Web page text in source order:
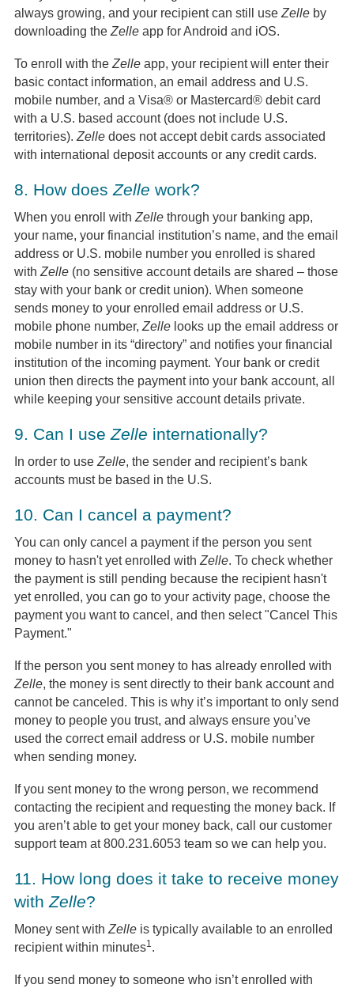
always growing, and your recipient can still use Zelle by
downloading the Zelle app for Android and iOS.
To enroll with the Zelle app, your recipient will enter their
basic contact information, an email address and U.S.
mobile number, and a Visa® or Mastercard® debit card
with a U.S. based account (does not include U.S.
territories). Zelle does not accept debit cards associated
with international deposit accounts or any credit cards.
8. How does Zelle work?
When you enroll with Zelle through your banking app,
your name, your financial institution’s name, and the email
address or U.S. mobile number you enrolled is shared
with Zelle (no sensitive account details are shared – those
stay with your bank or credit union). When someone
sends money to your enrolled email address or U.S.
mobile phone number, Zelle looks up the email address or
mobile number in its “directory” and notifies your financial
institution of the incoming payment. Your bank or credit
union then directs the payment into your bank account, all
while keeping your sensitive account details private.
9. Can I use Zelle internationally?
In order to use Zelle, the sender and recipient’s bank
accounts must be based in the U.S.
10. Can I cancel a payment?
You can only cancel a payment if the person you sent
money to hasn't yet enrolled with Zelle. To check whether
the payment is still pending because the recipient hasn't
yet enrolled, you can go to your activity page, choose the
payment you want to cancel, and then select "Cancel This
Payment."
If the person you sent money to has already enrolled with
Zelle, the money is sent directly to their bank account and
cannot be canceled. This is why it’s important to only send
money to people you trust, and always ensure you’ve
used the correct email address or U.S. mobile number
when sending money.
If you sent money to the wrong person, we recommend
contacting the recipient and requesting the money back. If
you aren’t able to get your money back, call our customer
support team at 800.231.6053 team so we can help you.
11. How long does it take to receive money
with Zelle?
Money sent with Zelle is typically available to an enrolled
recipient within minutes1.
If you send money to someone who isn’t enrolled with